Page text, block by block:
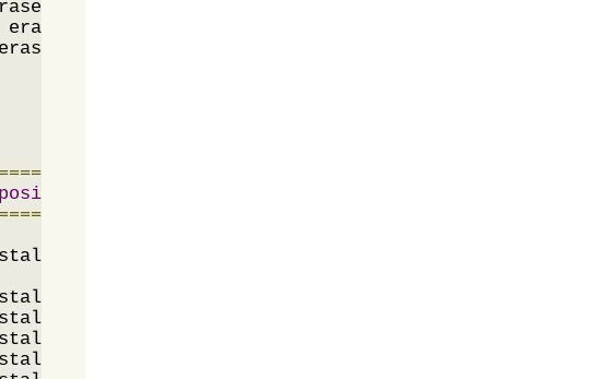
installed
installed
installed